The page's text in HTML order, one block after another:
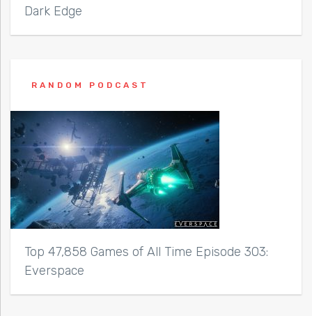
Dark Edge
RANDOM PODCAST
Top 47,858 Games of All Time Episode 303:
Everspace